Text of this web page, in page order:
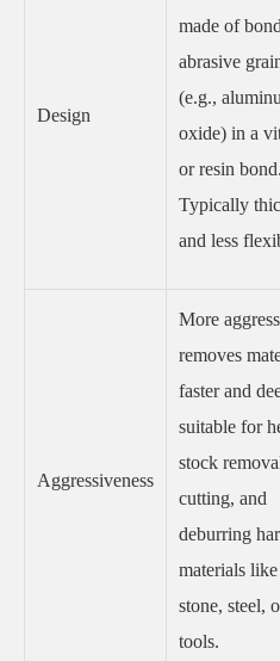
Design
made of
abrasive
(e.g.,
oxide) in a
or resin bond.
Typically
and less
Aggressiveness
More
removes
faster and
suitable for
stock
cutting, and
deburring
materials like
stone, steel,
tools.